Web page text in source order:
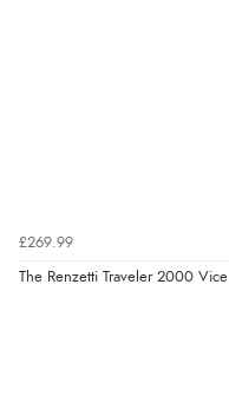
£269.99
The Renzetti Traveler 2000 Vice